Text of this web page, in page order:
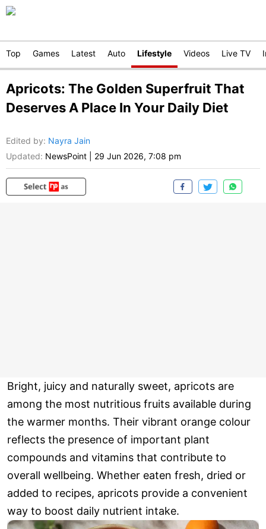
Top Games Latest Auto Lifestyle Videos Live TV
Apricots: The Golden Superfruit That
Deserves A Place In Your Daily Diet
Edited by: Nayra Jain
Updated: NewsPoint 29 Jun 2026, 7:08 pm
Bright, juicy and naturally sweet, apricots are
among the most nutritious fruits available during
the warmer months. Their vibrant orange colour
reflects the presence of important plant
compounds and vitamins that contribute to
overall wellbeing. Whether eaten fresh, dried or
added to recipes, apricots provide a convenient
way to boost daily nutrient intake.